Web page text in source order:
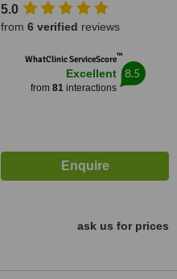
5.0
from 6 verified reviews
WhatClinic ServiceScore™
Excellent
from 81interactions
8.5
ask us for prices